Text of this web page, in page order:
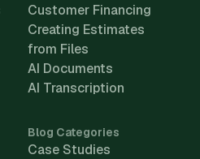
Customer Financing
Creating Estimates
from Files
AI Documents
AI Transcription
Blog Categories
Case Studies